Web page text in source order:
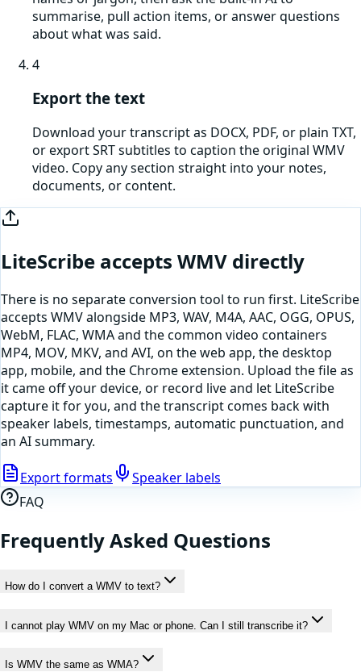
summarise, pull action items, or answer questions
about what was said.
4
Export the text
Download your transcript as DOCX, PDF, or plain TXT,
or export SRT subtitles to caption the original WMV
video. Copy any section straight into your notes,
documents, or content.
LiteScribe accepts WMV directly
There is no separate conversion tool to run first. LiteScribe
accepts WMValongside MP3, WAV, M4A, AAC, OGG, OPUS,
WebM, FLAC, WMA and the common video containers
MP4, MOV, MKV, and AVI, on the web app, the desktop
app, mobile, and the Chrome extension. Upload the file as
it came off your device, or record live and let LiteScribe
capture it for you, and the transcript comes back with
speaker labels, timestamps, automatic punctuation, and
an AI summary.
Export formats
Speaker labels
FAQ
Frequently Asked Questions
How do I convert a WMV to text?
I cannot play WMV on my Mac or phone. Can I still transcribe it?
Is WMV the same as WMA?